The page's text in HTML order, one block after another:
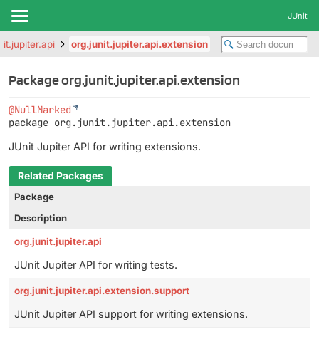
JUnit
org.junit.jupiter.api.extension
Package org.junit.jupiter.api.extension
@NullMarked
package org.junit.jupiter.api.extension
JUnit Jupiter API for writing extensions.
Related Packages
Package
Description
org.junit.jupiter.api
JUnit Jupiter API for writing tests.
org.junit.jupiter.api.extension.support
JUnit Jupiter API support for writing extensions.